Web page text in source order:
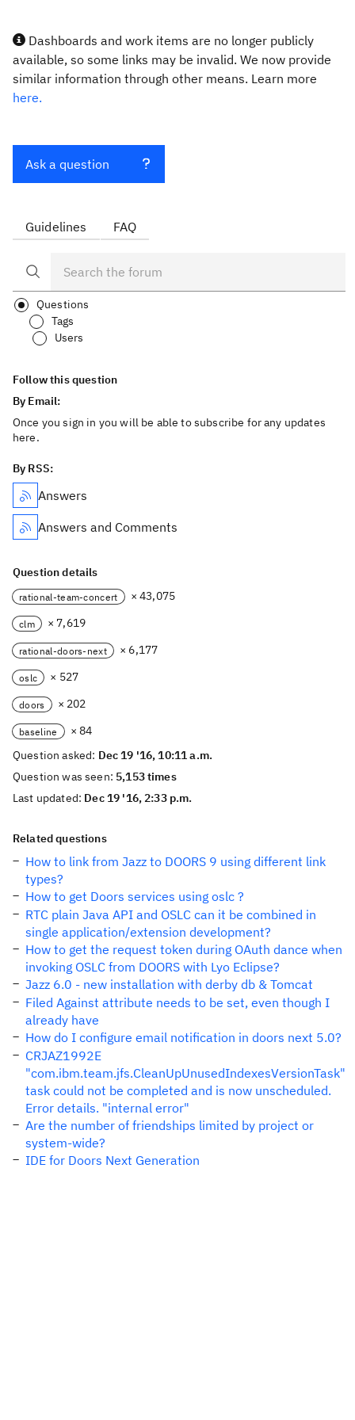
Dashboards and work items are no longer publicly
available, so some links may be invalid. We now provide
similar information through other means. Learn more
here.
Ask a question
Guidelines FAQ
Questions
Tags
Users
Follow this question
By Email:
Once you sign in you will be able to subscribe for any updates
here.
By RSS:
Answers
Answers and Comments
Question details
rational-team-concert × 43,075
clm × 7,619
rational-doors-next × 6,177
oslc × 527
doors × 202
baseline
× 84
Question asked: Dec 19 '16, 10:11 a.m.
Question was seen: 5,153 times
Last updated: Dec 19 '16, 2:33 p.m.
Related questions
How to link from Jazz to DOORS 9 using different link
types?
How to get Doors services using oslc ?
RTC plain Java API and OSLC can it be combined in
single application/extension development?
How to get the request token during OAuth dance when
invoking OSLC from DOORS with Lyo Eclipse?
Jazz 6.0 - new installation with derby db & Tomcat
Filed Against attribute needs to be set, even though I
already have
How do I configure email notification in doors next 5.0?
CRJAZ1992E
"com.ibm.team.jfs.CleanUpUnusedIndexesVersionTask"
task could not be completed and is now unscheduled.
Error details. "internal error"
Are the number of friendships limited by project or
system-wide?
IDE for Doors Next Generation